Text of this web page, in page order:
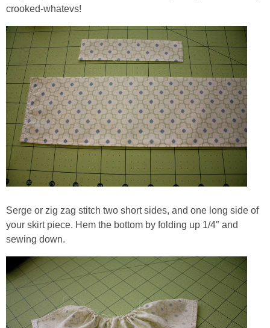
crooked-whatevs!
Serge or zig zag stitch two short sides, and one long side of
your skirt piece. Hem the bottom by folding up 1/4″ and
sewing down.